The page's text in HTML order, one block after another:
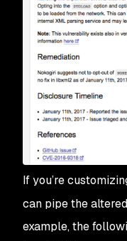
If you’re
can pipe the
example, the